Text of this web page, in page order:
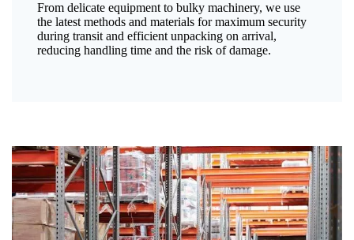
From delicate equipment to bulky machinery, we use
the latest methods and materials for maximum security
during transit and efficient unpacking on arrival,
reducing handling time and the risk of damage.